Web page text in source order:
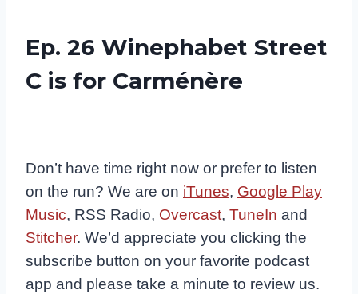
Ep. 26 Winephabet Street
C is for Carménère
Don’t have time right now or prefer to listen
on the run? We are on iTunes, Google Play
Music, RSS Radio, Overcast, TuneIn and
Stitcher. We’d appreciate you clicking the
subscribe button on your favorite podcast
app and please take a minute to review us.